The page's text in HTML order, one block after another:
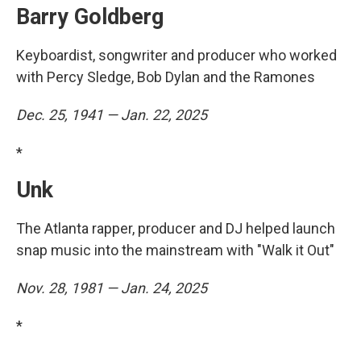
Barry Goldberg
Keyboardist, songwriter and producer who worked
with Percy Sledge, Bob Dylan and the Ramones
Dec. 25, 1941 — Jan. 22, 2025
*
Unk
The Atlanta rapper, producer and DJ helped launch
snap music into the mainstream with "Walk it Out"
Nov. 28, 1981 — Jan. 24, 2025
*